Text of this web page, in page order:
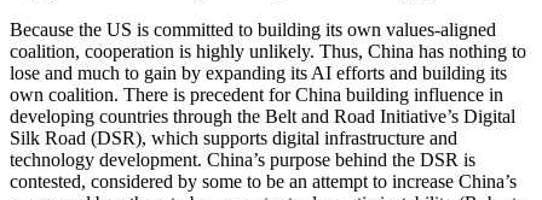
Because the US is committed to building its own values-aligned
coalition, cooperation is highly unlikely. Thus, China has nothing to
lose and much to gain by expanding its AI efforts and building its
own coalition. There is precedent for China building influence in
developing countries through the Belt and Road Initiative’s Digital
Silk Road (DSR), which supports digital infrastructure and
technology development. China’s purpose behind the DSR is
contested, considered by some to be an attempt to increase China’s